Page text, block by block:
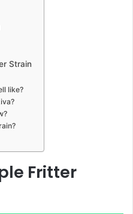
Strain
like?
Fritter